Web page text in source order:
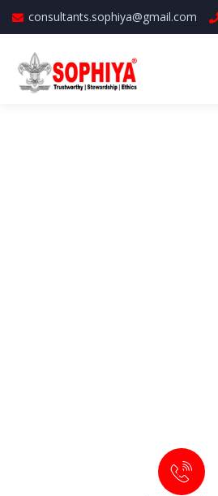
consultants.sophiya@gmail.com